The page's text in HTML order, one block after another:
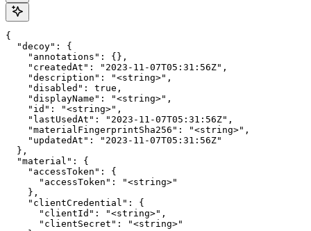
{
  "decoy": {
    "annotations": {},
    "createdAt": "2023-11-07T05:31:56Z",
    "description": "<string>",
    "disabled": true,
    "displayName": "<string>",
    "id": "<string>",
    "lastUsedAt": "2023-11-07T05:31:56Z",
    "materialFingerprintSha256": "<string>",
    "updatedAt": "2023-11-07T05:31:56Z"
  },
  "material": {
    "accessToken": {
      "accessToken": "<string>"
    },
    "clientCredential": {
      "clientId": "<string>",
      "clientSecret": "<string>"